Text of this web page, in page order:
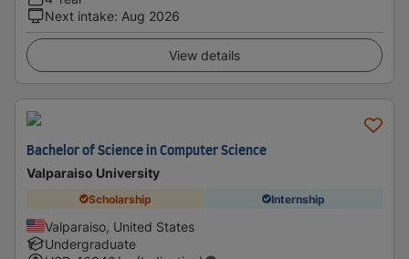
Next intake: Aug 2026
View details
Bachelor of Science in Computer Science
Valparaiso University
Scholarship Internship
Valparaiso, United States
Undergraduate